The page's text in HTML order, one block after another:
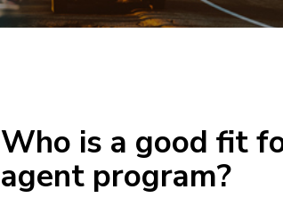
Who is a good fit
agent program?